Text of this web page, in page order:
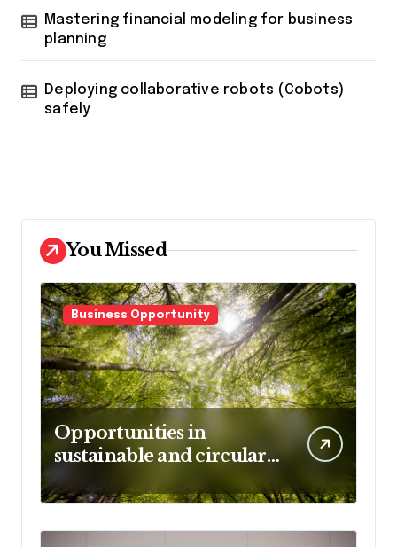
Mastering financial modeling for business
planning
Deploying collaborative robots (Cobots)
safely
You Missed
Business Opportunity
Opportunities in
sustainable and circular
business models